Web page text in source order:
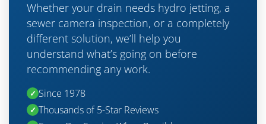
Whether your drain needs hydro jetting, a
sewer camera inspection, or a completely
different solution, we’ll help you
understand what’s going on before
recommending any work.
✓ Since 1978
✓ Thousands of 5-Star Reviews